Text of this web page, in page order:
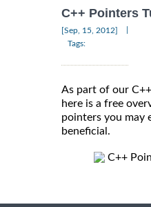
C++ Pointers
[Sep, 15, 2012]
Tags:
As part of our
here is a free
pointers you may
beneficial.
C++